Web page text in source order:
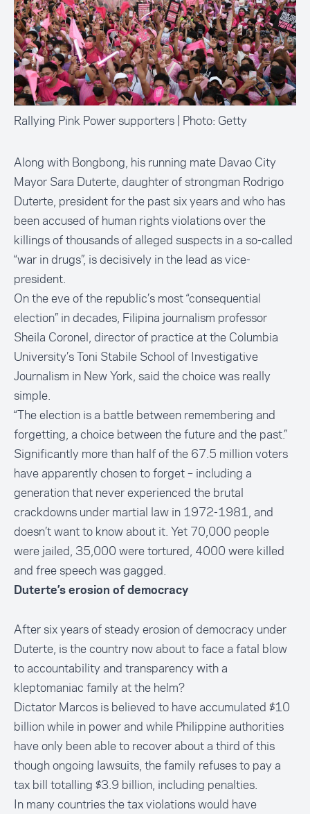
Rallying Pink Power supporters | Photo: Getty
Along with Bongbong, his running mate Davao City
Mayor Sara Duterte, daughter of strongman Rodrigo
Duterte, president for the past six years and who has
beenaccused of human rights violations over the
killings of thousands of alleged suspects in a so-called
“war in drugs”, is decisively in the lead as vice-
president.
On the eve of the republic’s most“consequential
election” in decades, Filipina journalism professor
Sheila Coronel, director of practice at the Columbia
University’s Toni Stabile School of Investigative
Journalism in New York, said the choice was really
simple.
“The election is a battle between remembering and
forgetting, a choice between the future and the past.”
Significantly more than half of the 67.5 million voters
have apparently chosen to forget – including a
generation that never experienced the brutal
crackdowns under martial law in 1972-1981, and
doesn’t want to know about it. Yet 70,000 people
were jailed, 35,000 were tortured, 4000 were killed
and free speech was gagged.
Duterte’s erosion of democracy
After six years of steady erosion of democracy under
Duterte, is the country now about to face a fatal blow
to accountability and transparency with a
kleptomaniac family at the helm?
Dictator Marcos is believed to have accumulated $10
billion while in power and while Philippine authorities
have only been able to recover about a third of this
though ongoing lawsuits, the family refuses to pay a
tax bill totalling $3.9 billion, including penalties.
In many countries the tax violations would have